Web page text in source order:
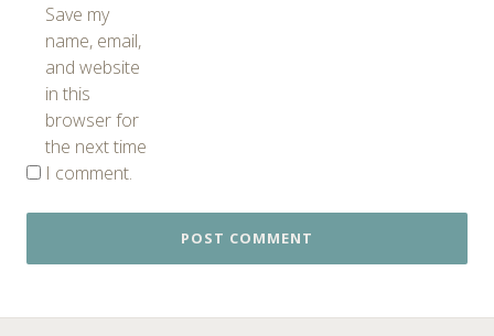
Save my
name, email,
and website
in this
browser for
the next time
I comment.